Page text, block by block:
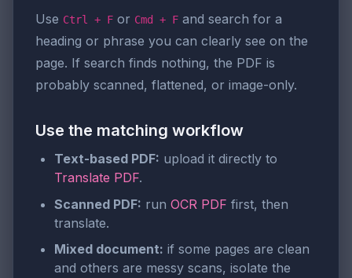
Use Ctrl + F or Cmd + F and search for a
heading or phrase you can clearly see on the
page. If search finds nothing, the PDF is
probably scanned, flattened, or image-only.
Use the matching workflow
Text-based PDF: upload it directly to
Translate PDF.
Scanned PDF: run OCR PDF first, then
translate.
Mixed document: if some pages are clean
and others are messy scans, isolate the